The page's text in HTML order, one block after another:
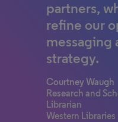
partners,
refine our
messaging
strategy.
Courtney Waugh
Research and
Librarian
Western Libraries